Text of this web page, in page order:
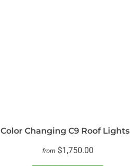
Color Changing C9 Roof Lights
from $1,750.00